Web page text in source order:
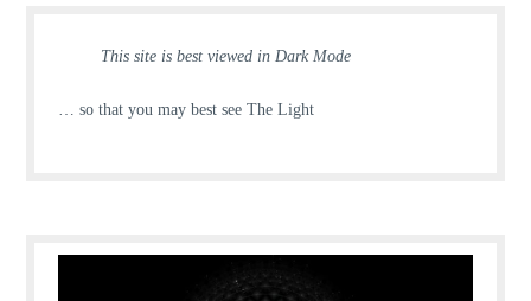
This site is best viewed in Dark Mode
… so that you may best see The Light